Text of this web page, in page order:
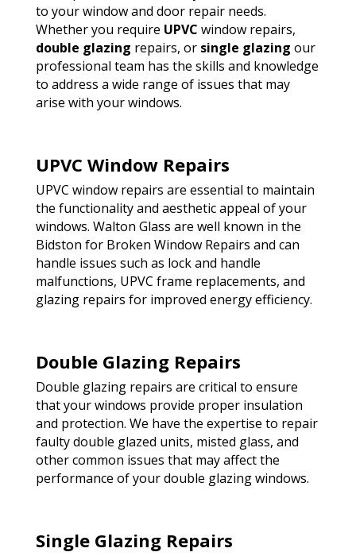
to your window and door repair needs.
Whether you require UPVC window repairs,
double glazing repairs, or single glazing our
professional team has the skills and knowledge
to address a wide range of issues that may
arise with your windows.
UPVC Window Repairs
UPVC window repairs are essential to maintain
the functionality and aesthetic appeal of your
windows. Walton Glass are well known in the
Bidston for Broken Window Repairs and can
handle issues such as lock and handle
malfunctions, UPVC frame replacements, and
glazing repairs for improved energy efficiency.
Double Glazing Repairs
Double glazing repairs are critical to ensure
that your windows provide proper insulation
and protection. We have the expertise to repair
faulty double glazed units, misted glass, and
other common issues that may affect the
performance of your double glazing windows.
Single Glazing Repairs